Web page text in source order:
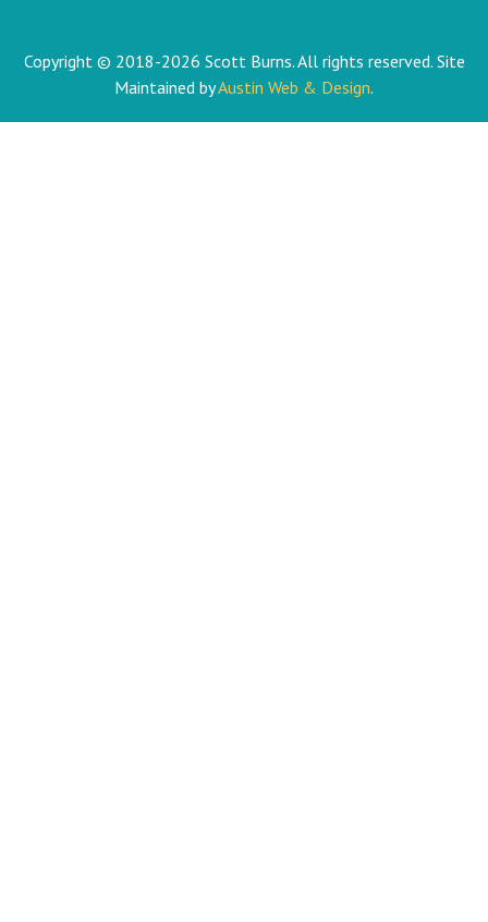
Copyright © 2018-2026 Scott Burns. All rights reserved. Site
Maintained byAustin Web & Design.